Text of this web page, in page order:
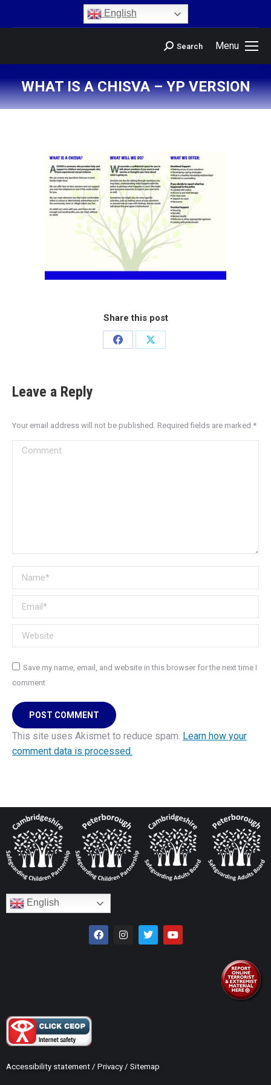
English
Menu
Search
WHAT IS A CHISVA – YP VERSION
You are here:
Share this post
Leave a Reply
Your email address will not be published. Required fields are marked *
Comment
Name *
Email *
Website
Save my name, email, and website in this browser for the next time I
comment.
POST COMMENT
This site uses Akismet to reduce spam. Learn how your
comment data is processed.
English
Accessibility statement / Privacy / Sitemap